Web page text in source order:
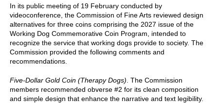
In its public meeting of 19 February conducted by
videoconference, the Commission of Fine Arts reviewed design
alternatives for three coins comprising the 2027 issue of the
Working Dog Commemorative Coin Program, intended to
recognize the service that working dogs provide to society. The
Commission provided the following comments and
recommendations.
Five-Dollar Gold Coin (Therapy Dogs) . The Commission
members recommended obverse #2 for its clean composition
and simple design that enhance the narrative and text legibility.